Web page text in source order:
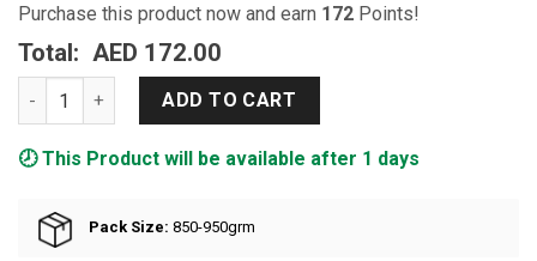
Purchase this product now and earn 172 Points!
Total: AED 172.00
Live Lobster Large quantity
ADD TO CART
🕗 This Product will be available after 1 days
Pack Size: 850-950grm